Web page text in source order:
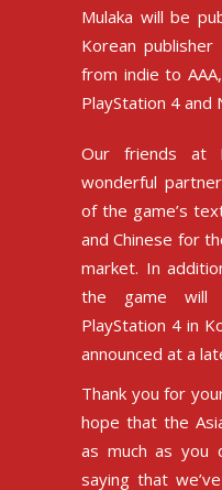
Mulaka will be
Korean
from indie to
PlayStation 4 and
Our friends at
wonderful
of the game’s
and Chinese for
market. In
the game will
PlayStation 4 in
announced at a
Thank you for
hope that the
as much as you
saying that